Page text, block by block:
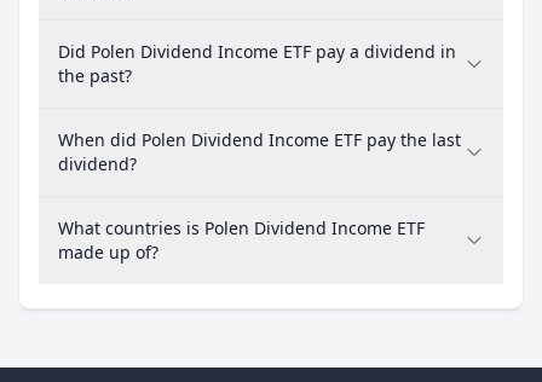
Did Polen Dividend Income ETF pay a dividend in
the past?
When did Polen Dividend Income ETF pay the last
dividend?
What countries is Polen Dividend Income ETF
made up of?